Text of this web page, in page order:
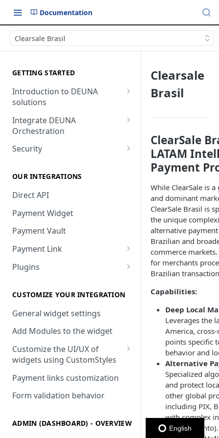
Documentation
Clearsale Brasil
GETTING STARTED
Introduction to DEUNA
solutions
Payment
Checkout
Integrate DEUNA
Orchestration
Set Up Your Account
Options
Security
OUR INTEGRATIONS
Direct API
Payment Widget
Payment Vault
Payment Link
Payment Link via API
Plugins
Install DEUNA in VTEX
V2 VTEX Widget
VTEX Style customization
VTEX Device Fingerprint
VTEX installments
VTEX display transactions
VTEX Commercial conditions
CUSTOMIZE YOUR INTEGRATION
General widget settings
Add Modules to the widget
Customize the UI/UX of
widgets using CustomStyles
CustomStyle structure
CystomStyle properties
Payment links customization
Form validation behavior
ADMIN (DASHBOARD) - OVERVIEW
Clearsale
Brasil
ClearSale
LATAM
Payment
While ClearSale is
and dominant
ClearSale Brasil is
the unique
alternative
Brazilian and
commerce
for merchants
Brazilian
Capabilities:
Deep Local
Leverages the
America,
points specific
behavior and
Alternative
Specialized
and protect
other global
including PIX,
with complex
(parcelamento).
English